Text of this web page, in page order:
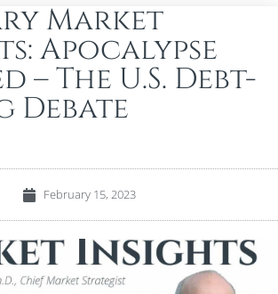
Market
Apocalypse
– The U.S. Debt-
Debate
February 15, 2023